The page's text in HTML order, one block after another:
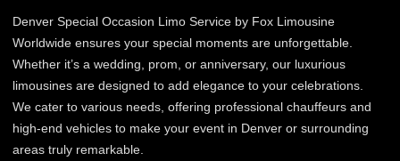
Denver Special Occasion Limo Service by Fox Limousine
Worldwide ensures your special moments are unforgettable.
Whether it’s a wedding, prom, or anniversary, our luxurious
limousines are designed to add elegance to your celebrations.
We cater to various needs, offering professional chauffeurs and
high-end vehicles to make your event in Denver or surrounding
areas truly remarkable.